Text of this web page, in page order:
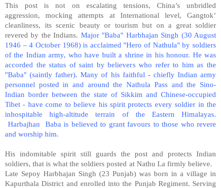
This post is not on escalating tensions, China’s unbridled
aggression, mocking attempts at International level, Gangtok’
cleanliness, its scenic beauty or tourism but on a great soldier
revered by the Indians. Major "Baba" Harbhajan Singh (30 August
1946 – 4 October 1968) is acclaimed "Hero of Nathula" by soldiers
of the Indian army, who have built a shrine in his honour. He was
accorded the status of saint by believers who refer to him as the
"Baba" (saintly father). Many of his faithful - chiefly Indian army
personnel posted in and around the Nathula Pass and the Sino-
Indian border between the state of Sikkim and Chinese-occupied
Tibet - have come to believe his spirit protects every soldier in the
inhospitable high-altitude terrain of the Eastern Himalayas.
Harbajhan Baba is believed to grant favours to those who revere
and worship him.
His indomitable spirit still guards the post and protects Indian
soldiers, that is what the soldiers posted at Nathu La firmly believe.
Late Sepoy Harbhajan Singh (23 Punjab) was born in a village in
Kapurthala District and enrolled into the Punjab Regiment. Serving